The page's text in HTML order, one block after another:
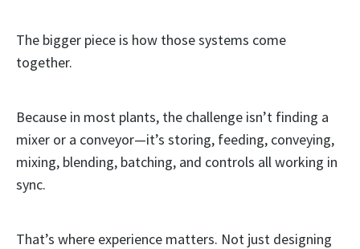
The bigger piece is how those systems come
together.
Because in most plants, the challenge isn’t finding a
mixer or a conveyor—it’s storing, feeding, conveying,
mixing, blending, batching, and controls all working in
sync.
That’s where experience matters. Not just designing